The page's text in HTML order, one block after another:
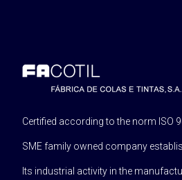
Certified according to the norm ISO
SME family owned company
Its industrial activity in the